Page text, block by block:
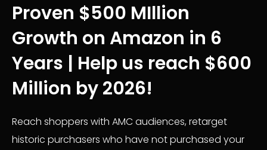
Proven $500 MIllion
Growth on Amazon in 6
Years | Help us reach $600
Million by 2026!
Reach shoppers with AMC audiences, retarget
historic purchasers who have not purchased your